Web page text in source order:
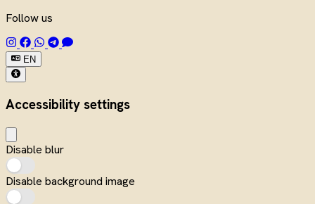
Follow us
EN
Accessibility settings
Disable blur
Disable background image